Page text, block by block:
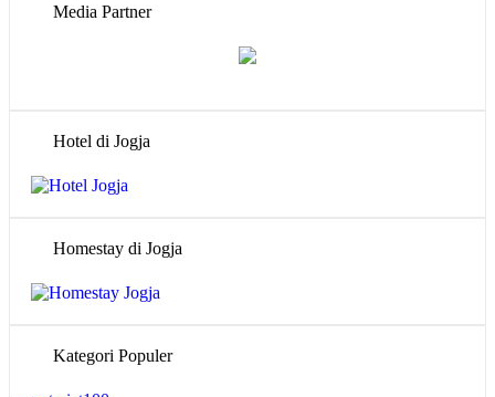
Media Partner
Hotel di Jogja
Homestay di Jogja
Kategori Populer